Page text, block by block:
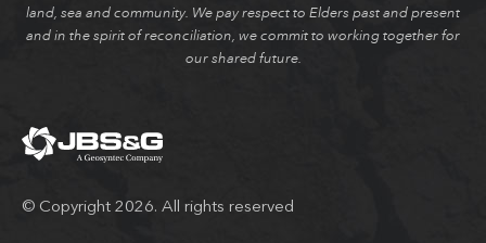
land, sea and community. We pay respect to Elders past and present
and in the spirit of reconciliation, we commit to working together for
our shared future.
© Copyright 2026. All rights reserved